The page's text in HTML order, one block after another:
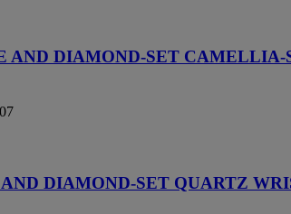
DIAMOND-SET
DIAMOND-SET QUARTZ